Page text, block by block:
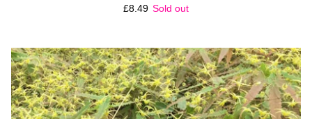
Regular price
£8.49 Sold out